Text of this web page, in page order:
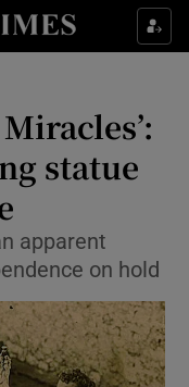
sub sections
sub sections
sub sections
statue
apparent
on hold